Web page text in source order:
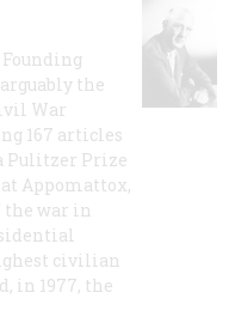
Founding
the
War
167 articles
Pulitzer Prize
Appomattox,
the war in
civilian
in 1977, the